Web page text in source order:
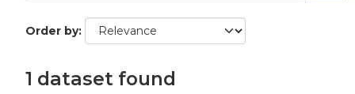
Order by
1 dataset found